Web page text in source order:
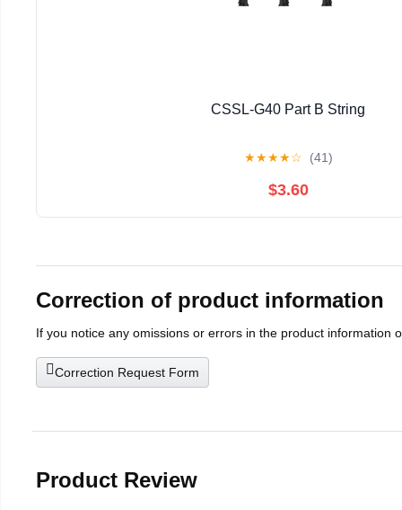
CSSL-G40 Part B String
★★★★☆ (41)
$3.60
Correction of product information
If you notice any omissions or errors in the product information
Correction Request Form
Product Review